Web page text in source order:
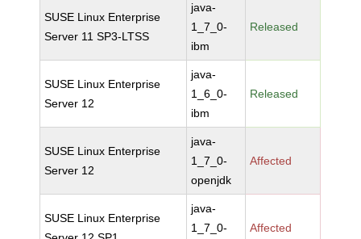
SUSE Linux Enterprise
Server 11 SP3-LTSS
java-
1_7_0-
ibm
Released
SUSE Linux Enterprise
Server 12
java-
1_6_0-
ibm
Released
SUSE Linux Enterprise
Server 12
java-
1_7_0-
openjdk
Affected
SUSE Linux Enterprise
java-
1_7_0-
Affected